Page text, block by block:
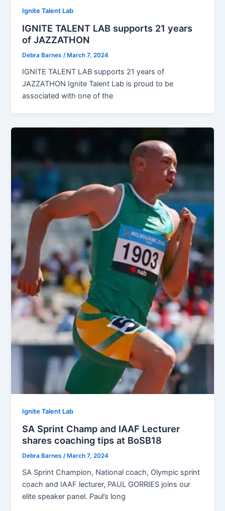
Ignite Talent Lab
IGNITE TALENT LAB supports 21 years
of JAZZATHON
Debra Barnes/ March 7, 2024
IGNITE TALENT LAB supports 21 years of
JAZZATHON Ignite Talent Lab is proud to be
associated with one of the
Ignite Talent Lab
SA Sprint Champ and IAAF Lecturer
shares coaching tips at BoSB18
Debra Barnes/ March 7, 2024
SA Sprint Champion, National coach, Olympic sprint
coach and IAAF lecturer, PAUL GORRIES joins our
elite speaker panel. Paul’s long